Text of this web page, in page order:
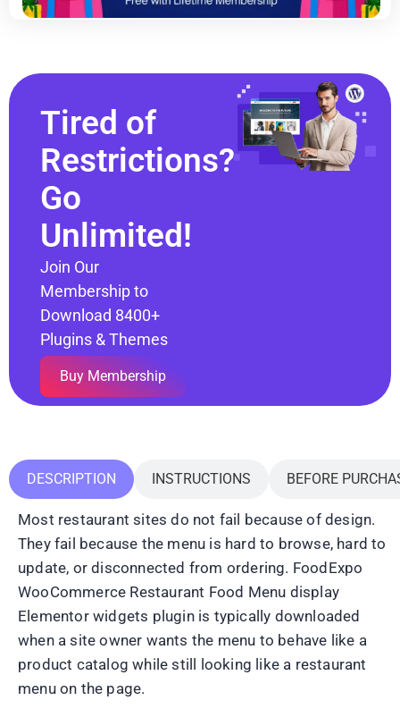
Tired of
Restrictions?
Go
Unlimited!
Join Our
Membership to
Download 8400+
Plugins & Themes
Buy Membership
DESCRIPTION INSTRUCTIONS BEFORE
Most restaurant sites do not fail because of design.
They fail because the menu is hard to browse, hard to
update, or disconnected from ordering. FoodExpo
WooCommerce Restaurant Food Menu display
Elementor widgets plugin is typically downloaded
when a site owner wants the menu to behave like a
product catalog while still looking like a restaurant
menu on the page.